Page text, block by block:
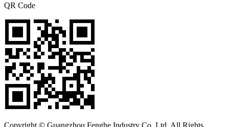
QR Code
Copyright © Guangzhou Fenghe Industry Co.,Ltd. All Rights